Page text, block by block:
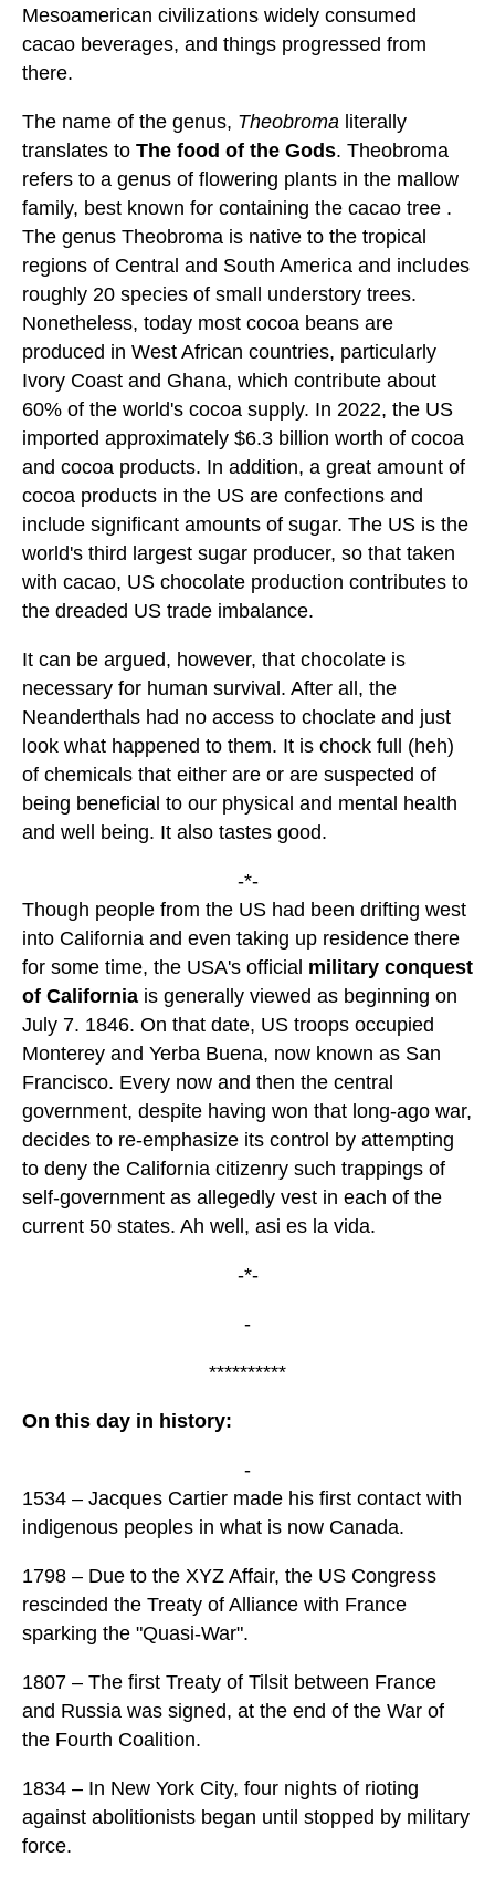
Mesoamerican civilizations widely consumed
cacao beverages, and things progressed from
there.
The name of the genus, Theobroma literally
translates to The food of the Gods. Theobroma
refers to a genus of flowering plants in the mallow
family, best known for containing the cacao tree .
The genus Theobroma is native to the tropical
regions of Central and South America and includes
roughly 20 species of small understory trees.
Nonetheless, today most cocoa beans are
produced in West African countries, particularly
Ivory Coast and Ghana, which contribute about
60% of the world's cocoa supply. In 2022, the US
imported approximately $6.3 billion worth of cocoa
and cocoa products. In addition, a great amount of
cocoa products in the US are confections and
include significant amounts of sugar. The US is the
world's third largest sugar producer, so that taken
with cacao, US chocolate production contributes to
the dreaded US trade imbalance.
It can be argued, however, that chocolate is
necessary for human survival. After all, the
Neanderthals had no access to choclate and just
look what happened to them. It is chock full (heh)
of chemicals that either are or are suspected of
being beneficial to our physical and mental health
and well being. It also tastes good.
-*-
Though people from the US had been drifting west
into California and even taking up residence there
for some time, the USA's official military conquest
of California is generally viewed as beginning on
July 7. 1846. On that date, US troops occupied
Monterey and Yerba Buena, now known as San
Francisco. Every now and then the central
government, despite having won that long-ago war,
decides to re-emphasize its control by attempting
to deny the California citizenry such trappings of
self-government as allegedly vest in each of the
current 50 states. Ah well, asi es la vida.
-*-
-
**********
On this day in history:
-
1534 – Jacques Cartier made his first contact with
indigenous peoples in what is now Canada.
1798 – Due to the XYZ Affair, the US Congress
rescinded the Treaty of Alliance with France
sparking the "Quasi-War".
1807 – The first Treaty of Tilsit between France
and Russia was signed, at the end of the War of
the Fourth Coalition.
1834 – In New York City, four nights of rioting
against abolitionists began until stopped by military
force.